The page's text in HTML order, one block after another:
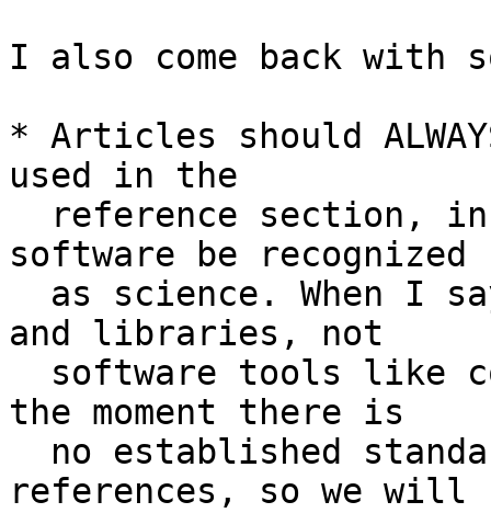
I also come back with
* Articles should
used in the
software be recognized
and libraries, not
the moment there is
references, so we will